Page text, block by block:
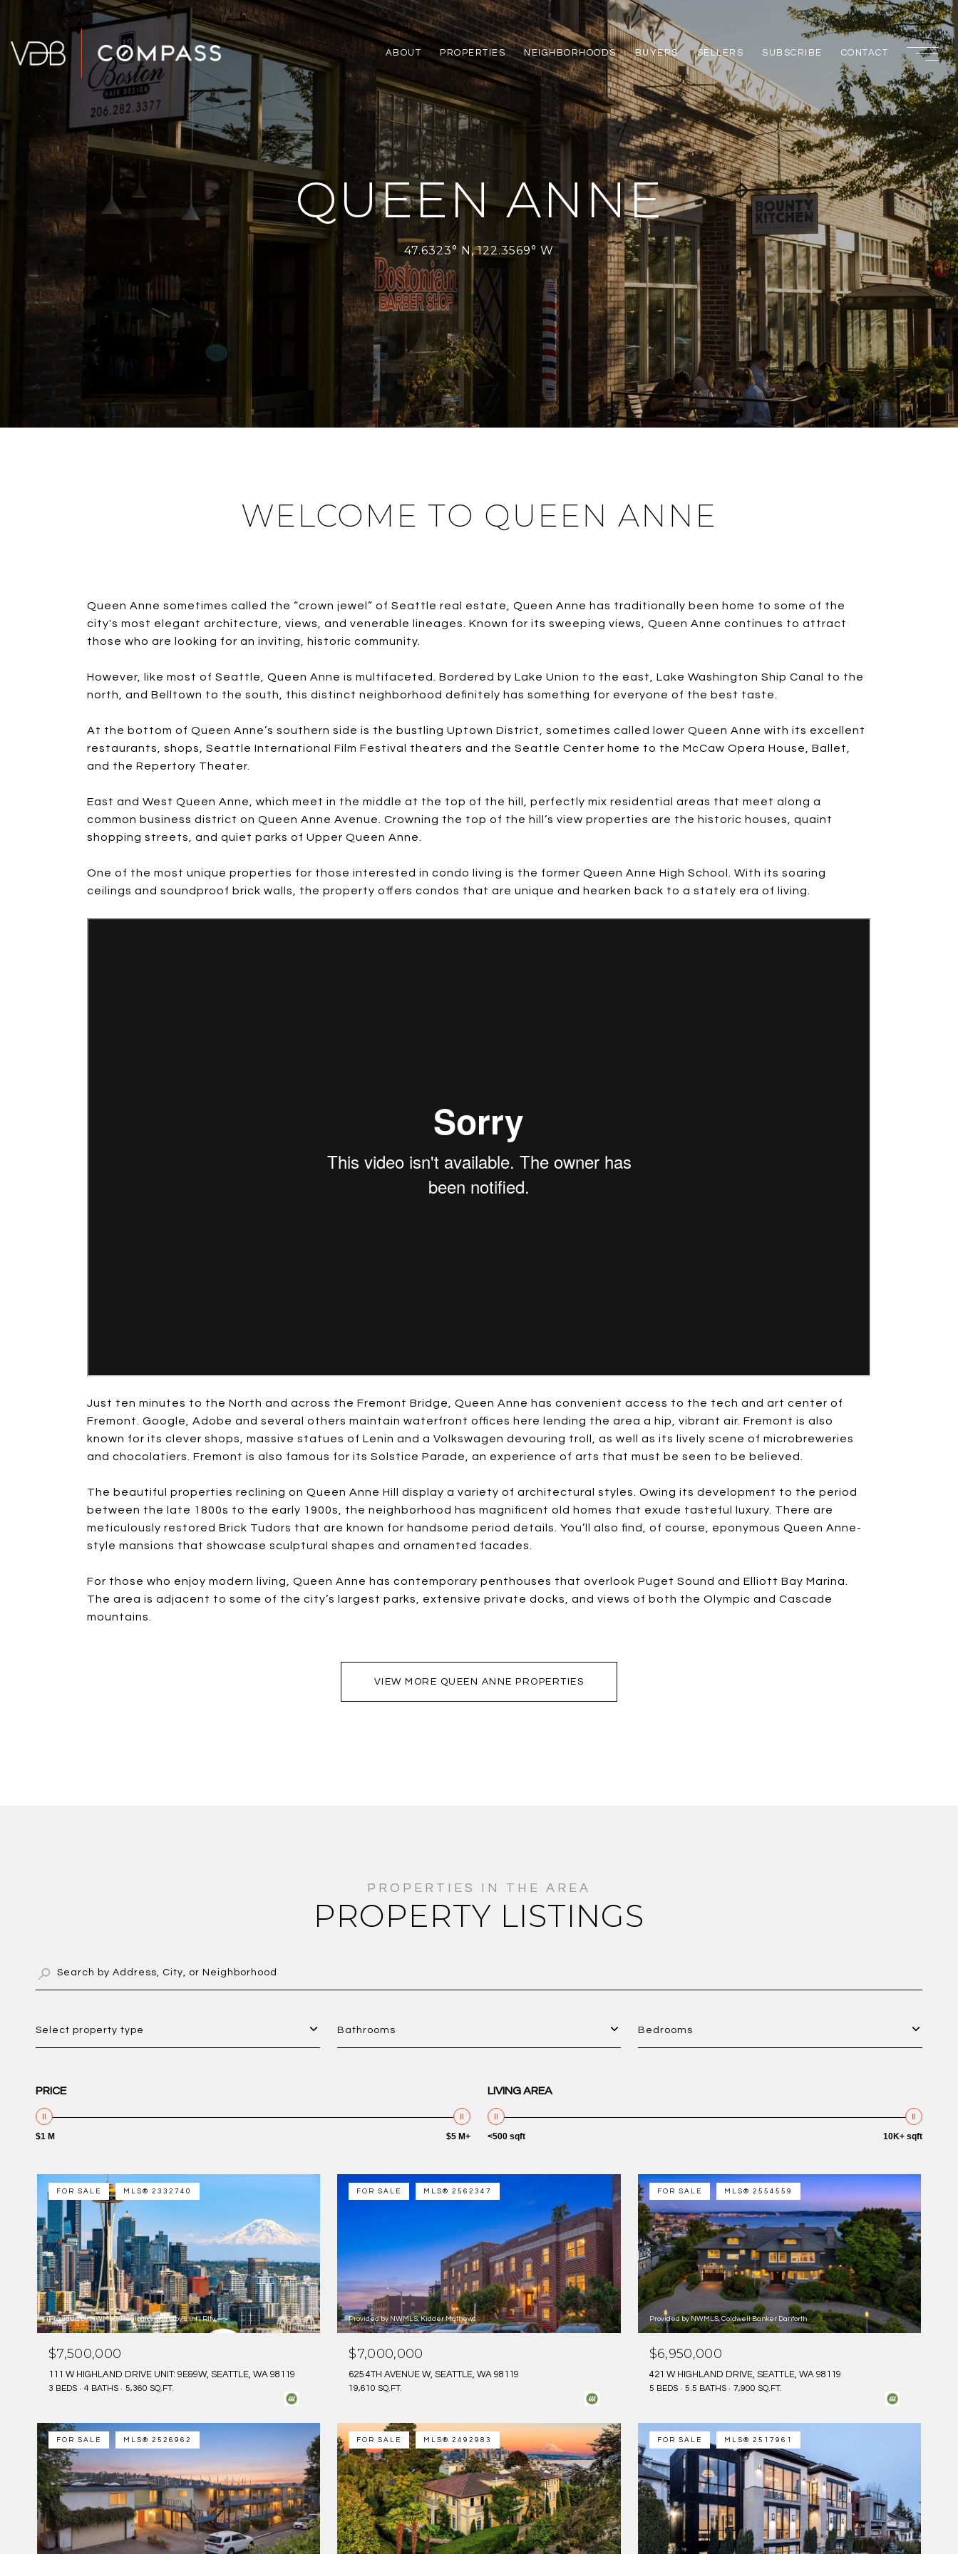
ABOUT PROPERTIES NEIGHBORHOODS BUYERS SELLERS SUBSCRIBE CONTACT
QUEEN ANNE
47.6323° N, 122.3569° W
WELCOME TO QUEEN ANNE
Queen Anne sometimes called the “crown jewel” of Seattle real estate, Queen Anne has traditionally been home to some of the
city's most elegant architecture, views, and venerable lineages. Known for its sweeping views, Queen Anne continues to attract
those who are looking for an inviting, historic community.
However, like most of Seattle, Queen Anne is multifaceted. Bordered by Lake Union to the east, Lake Washington Ship Canal to the
north, and Belltown to the south, this distinct neighborhood definitely has something for everyone of the best taste.
At the bottom of Queen Anne’s southern side is the bustling Uptown District, sometimes called lower Queen Anne with its excellent
restaurants, shops, Seattle International Film Festival theaters and the Seattle Center home to the McCaw Opera House, Ballet,
and the Repertory Theater.
East and West Queen Anne, which meet in the middle at the top of the hill, perfectly mix residential areas that meet along a
common business district on Queen Anne Avenue. Crowning the top of the hill’s view properties are the historic houses, quaint
shopping streets, and quiet parks of Upper Queen Anne.
One of the most unique properties for those interested in condo living is the former Queen Anne High School. With its soaring
ceilings and soundproof brick walls, the property offers condos that are unique and hearken back to a stately era of living.
Just ten minutes to the North and across the Fremont Bridge, Queen Anne has convenient access to the tech and art center of
Fremont. Google, Adobe and several others maintain waterfront offices here lending the area a hip, vibrant air. Fremont is also
known for its clever shops, massive statues of Lenin and a Volkswagen devouring troll, as well as its lively scene of microbreweries
and chocolatiers. Fremont is also famous for its Solstice Parade, an experience of arts that must be seen to be believed.
The beautiful properties reclining on Queen Anne Hill display a variety of architectural styles. Owing its development to the period
between the late 1800s to the early 1900s, the neighborhood has magnificent old homes that exude tasteful luxury. There are
meticulously restored Brick Tudors that are known for handsome period details. You’ll also find, of course, eponymous Queen Anne-
style mansions that showcase sculptural shapes and ornamented facades.
For those who enjoy modern living, Queen Anne has contemporary penthouses that overlook Puget Sound and Elliott Bay Marina.
The area is adjacent to some of the city’s largest parks, extensive private docks, and views of both the Olympic and Cascade
mountains.
VIEW MORE QUEEN ANNE PROPERTIES
PROPERTY LISTINGS
Select property type Bathrooms Bedrooms
PRICE
$1 M $5 M+
LIVING AREA
<500 sqft 10K+ sqft
FOR SALE MLS® 2332740
Provided by NWMLS, Realogics Sotheby's Int'l Rlty
$7,500,000
111 W HIGHLAND DRIVE UNIT: 9E&9W, SEATTLE, WA 98119
3 BEDS 4 BATHS 5,360 SQ.FT.
FOR SALE MLS® 2562347
Provided by NWMLS, Kidder Mathews
$7,000,000
625 4TH AVENUE W, SEATTLE, WA 98119
19,610 SQ.FT.
FOR SALE MLS® 2554559
Provided by NWMLS, Coldwell Banker Danforth
$6,950,000
421 W HIGHLAND DRIVE, SEATTLE, WA 98119
5 BEDS 5.5 BATHS 7,900 SQ.FT.
FOR SALE MLS® 2526962 FOR SALE MLS® 2492983 FOR SALE MLS® 2517961